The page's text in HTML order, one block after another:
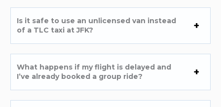
Is it safe to use an unlicensed van instead
of a TLC taxi at JFK?
What happens if my flight is delayed and
I’ve already booked a group ride?